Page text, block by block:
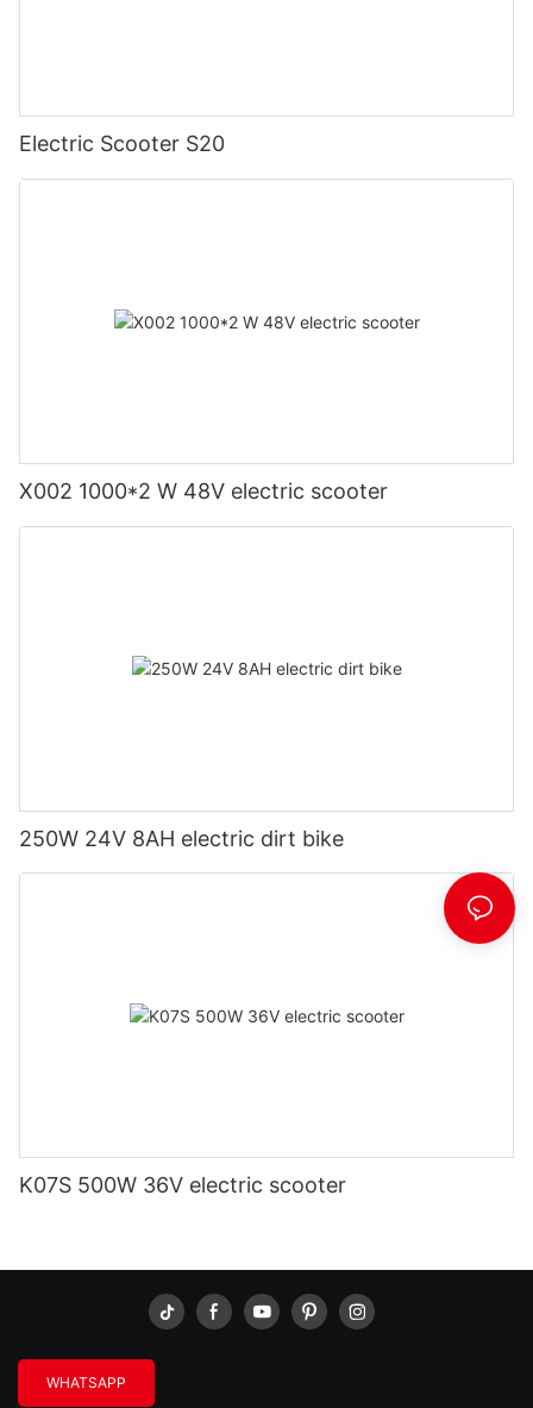
Electric Scooter S20
X002 1000*2 W 48V electric scooter
250W 24V 8AH electric dirt bike
K07S 500W 36V electric scooter
WHATSAPP